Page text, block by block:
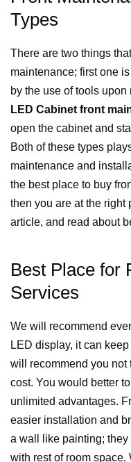
Types
There are two things
maintenance; first one
by the use of tools
LED Cabinet front
open the cabinet and
Both of these types
maintenance and
the best place to buy
then you are at the
article, and read about
Best Place for
Services
We will recommend
LED display, it can
will recommend you not
cost. You would better
unlimited advantages.
easier installation and
a wall like painting;
with rest of room